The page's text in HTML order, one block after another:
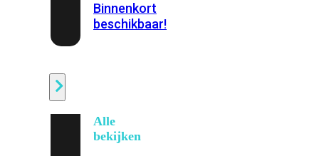
Binnenkort
beschikbaar!
Alle
bekijken